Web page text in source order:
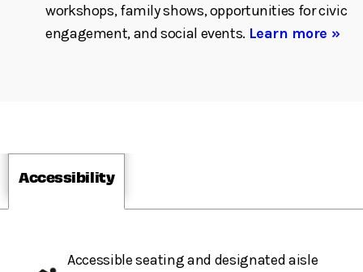
workshops, family shows, opportunities for civic
engagement, and social events. Learn more »
Accessibility
Accessible seating and designated aisle